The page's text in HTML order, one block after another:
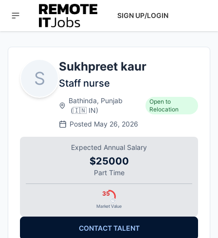
SIGN UP/LOGIN
S
Sukhpreet kaur
Staff nurse
Bathinda, Punjab
(🇮🇳 IN)
Open to
Relocation
Posted May 26, 2026
Expected Annual Salary
$25000
Part Time
Market Value
35
CONTACT TALENT